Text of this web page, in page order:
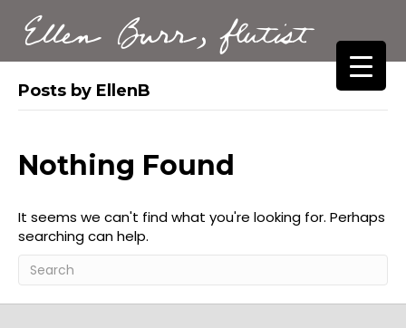
Ellen Burr, flutist
Posts by EllenB
Nothing Found
It seems we can't find what you're looking for. Perhaps
searching can help.